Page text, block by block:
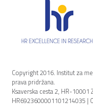
Copyright 2016. Institut za
prava pridržana.
Ksaverska cesta 2, HR-
HR6923600001101214035 |